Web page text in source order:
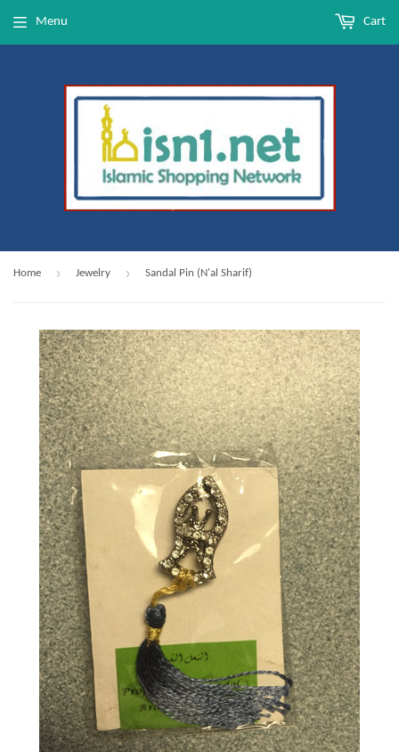
Menu Cart
Home › Jewelry › Sandal Pin (N'al Sharif)